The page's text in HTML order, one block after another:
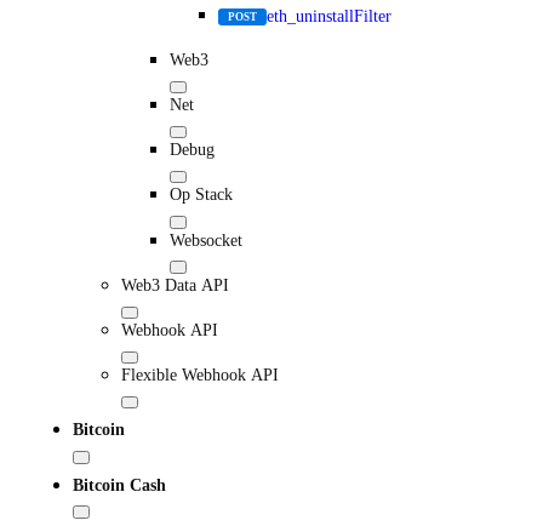
POST eth_uninstallFilter
Web3
Net
Debug
Op Stack
Websocket
Web3 Data API
Webhook API
Flexible Webhook API
Bitcoin
Bitcoin Cash